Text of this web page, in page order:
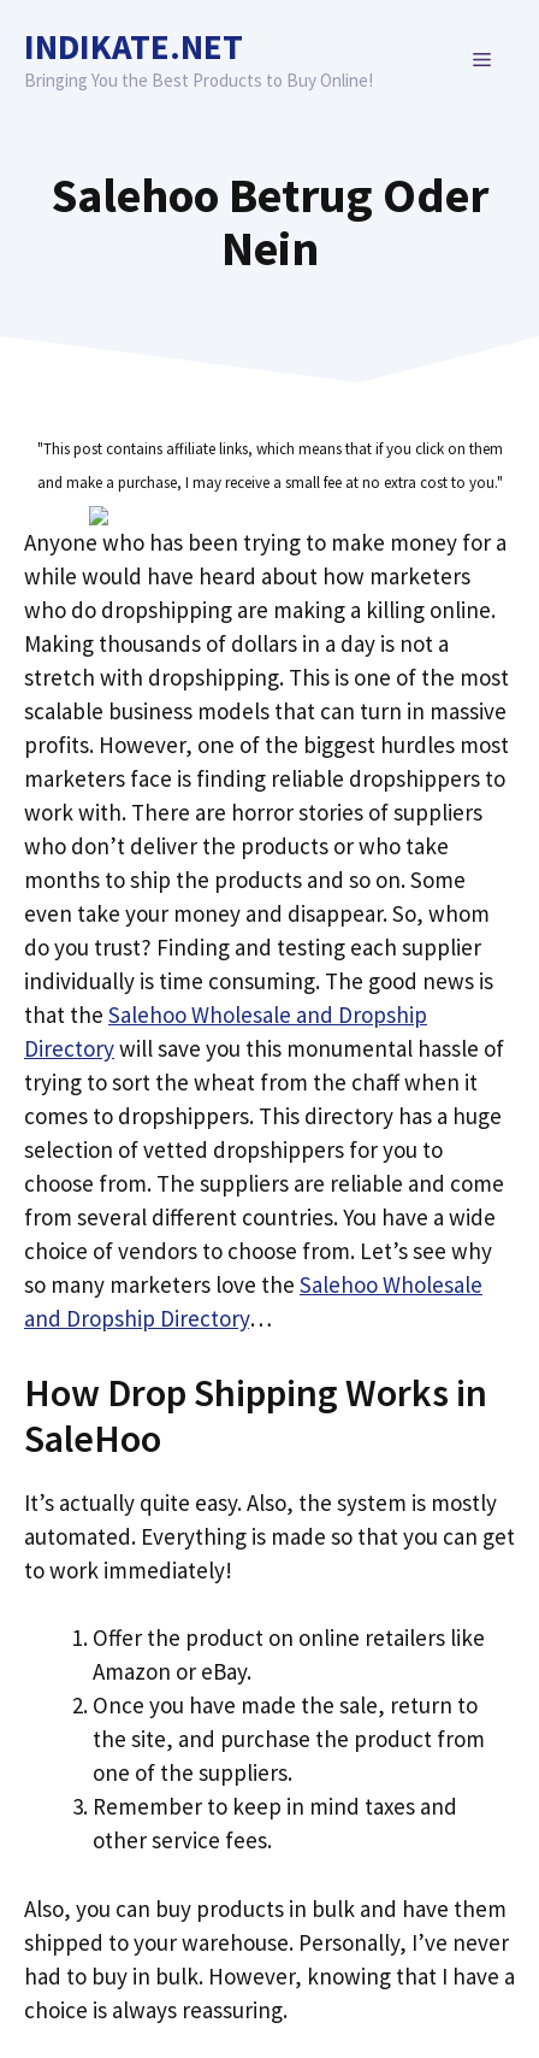
content
INDIKATE.NET
Bringing You the Best Products to Buy Online!
MENU
Salehoo Betrug Oder
Nein
"This post contains affiliate links, which means that if you click on them
and make a purchase, I may receive a small fee at no extra cost to you."
Anyone who has been trying to make money for a
while would have heard about how marketers
who do dropshipping are making a killing online.
Making thousands of dollars in a day is not a
stretch with dropshipping. This is one of the most
scalable business models that can turn in massive
profits. However, one of the biggest hurdles most
marketers face is finding reliable dropshippers to
work with. There are horror stories of suppliers
who don’t deliver the products or who take
months to ship the products and so on. Some
even take your money and disappear. So, whom
do you trust? Finding and testing each supplier
individually is time consuming. The good news is
that the Salehoo Wholesale and Dropship
Directorywill save you this monumental hassle of
trying to sort the wheat from the chaff when it
comes to dropshippers. This directory has a huge
selection of vetted dropshippers for you to
choose from. The suppliers are reliable and come
from several different countries. You have a wide
choice of vendors to choose from. Let’s see why
so many marketers love the Salehoo Wholesale
and Dropship Directory…
How Drop Shipping Works in
SaleHoo
It’s actually quite easy. Also, the system is mostly
automated. Everything is made so that you can get
to work immediately!
Offer the product on online retailers like
Amazon or eBay.
Once you have made the sale, return to
the site, and purchase the product from
one of the suppliers.
Remember to keep in mind taxes and
other service fees.
Also, you can buy products in bulk and have them
shipped to your warehouse. Personally, I’ve never
had to buy in bulk. However, knowing that I have a
choice is always reassuring.